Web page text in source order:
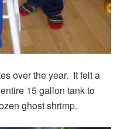
over the year. It felt a
15 gallon tank to
ghost shrimp.